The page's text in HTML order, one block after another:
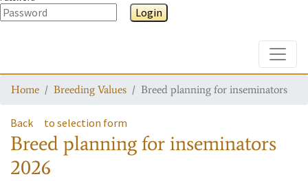
Login
Home Breeding Values Breed planning for inseminators
Back to selection form
Breed planning for inseminators
2026